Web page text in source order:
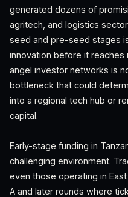
generated dozens of
agritech, and logistics
seed and pre-seed stages
innovation before it
angel investor networks is
bottleneck that could
into a regional tech hub or
capital.
Early-stage funding in
challenging environment.
even those operating in
A and later rounds where